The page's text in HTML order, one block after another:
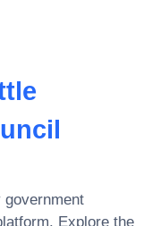
government
Explore the